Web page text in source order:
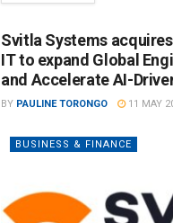
Svitla Systems
IT to expand Global
and Accelerate AI-
BY PAULINE TORONGO 11 MAY
BUSINESS & FINANCE